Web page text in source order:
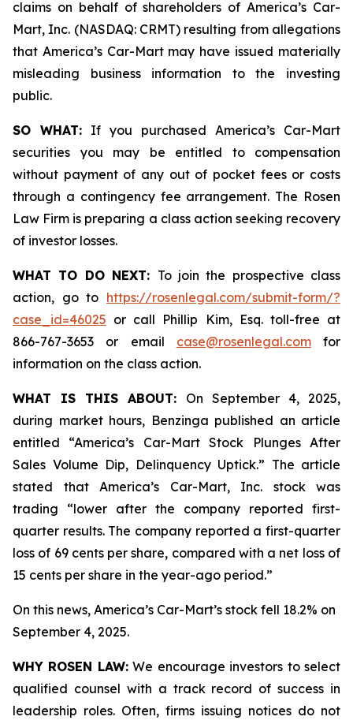
claims on behalf of shareholders of America’s Car-
Mart, Inc. (NASDAQ: CRMT) resulting from allegations
that America’s Car-Mart may have issued materially
misleading business information to the investing
public.
SO WHAT: If you purchased America’s Car-Mart
securities you may be entitled to compensation
without payment of any out of pocket fees or costs
through a contingency fee arrangement. The Rosen
Law Firm is preparing a class action seeking recovery
of investor losses.
WHAT TO DO NEXT: To join the prospective class
action, go to https://rosenlegal.com/submit-form/?
case_id=46025 or call Phillip Kim, Esq. toll-free at
866-767-3653 or email case@rosenlegal.comfor
information on the class action.
WHAT IS THIS ABOUT: On September 4, 2025,
during market hours, Benzinga published an article
entitled “America’s Car-Mart Stock Plunges After
Sales Volume Dip, Delinquency Uptick.” The article
stated that America’s Car-Mart, Inc. stock was
trading “lower after the company reported first-
quarter results. The company reported a first-quarter
loss of 69 cents per share, compared with a net loss of
15 cents per share in the year-ago period.”
On this news, America’s Car-Mart’s stock fell 18.2% on
September 4, 2025.
WHY ROSEN LAW:We encourage investors to select
qualified counsel with a track record of success in
leadership roles. Often, firms issuing notices do not